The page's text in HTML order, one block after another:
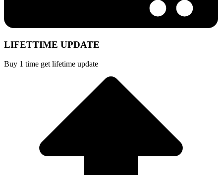
LIFETTIME UPDATE
Buy 1 time get lifetime update